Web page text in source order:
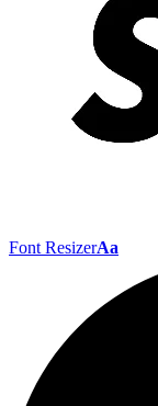
Font ResizerAa